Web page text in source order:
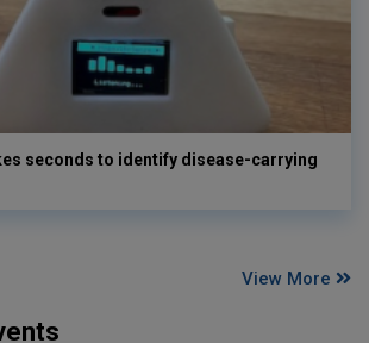
seconds to identify disease-carrying
View More